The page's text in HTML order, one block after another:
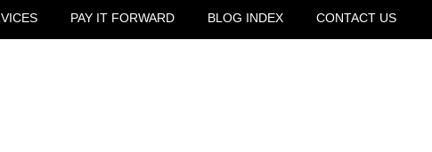
PAY IT FORWARD BLOG INDEX CONTACT US